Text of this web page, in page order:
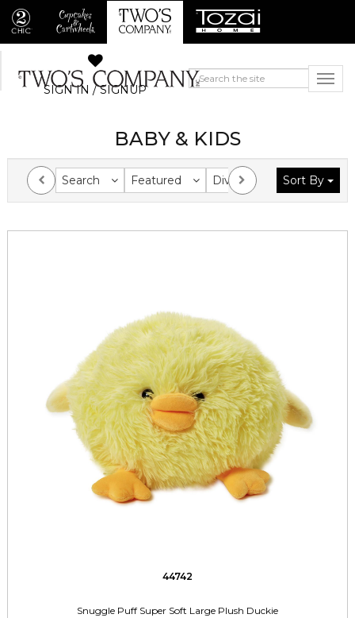
SIGN IN / SIGNUP
BABY & KIDS
Search Featured Division Collection
Sort By
44742
Snuggle Puff Super Soft Large Plush Duckie